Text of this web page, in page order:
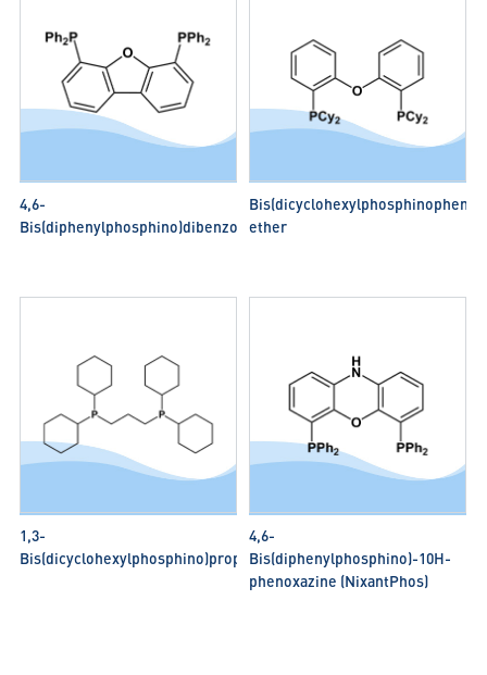
4,6-
Bis(diphenylphosphino)dibenzofuran(DBFphos)
Bis(dicyclohexylphosphinophenyl)
ether
1,3-
Bis(dicyclohexylphosphino)propane
4,6-
Bis(diphenylphosphino)-10H-
phenoxazine (NixantPhos)